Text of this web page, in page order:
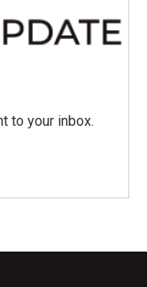
to your inbox.